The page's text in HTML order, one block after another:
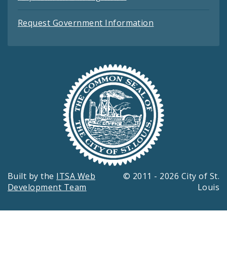
Request Government Information
Built by the ITSA Web
Development Team
© 2011 - 2026 City of St.
Louis